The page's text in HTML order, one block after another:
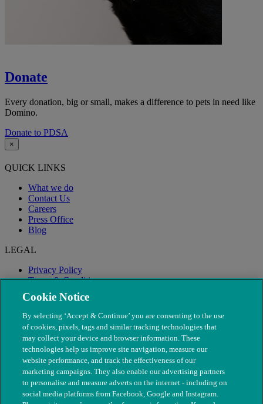
Donate
Every donation, big or small, makes a difference to pets in need like
Domino.
Donate to PDSA
×
QUICK LINKS
What we do
Contact Us
Careers
Press Office
Blog
LEGAL
Privacy Policy
Terms & Conditions
Modern Slavery
Cookie Notice
By selecting ‘Accept & Continue’ you are consenting to the use
of cookies, pixels, tags and similar tracking technologies that
may collect your device and browser information. These
technologies help us improve site navigation, measure our
website performance, and track the effectiveness of our
marketing campaigns. They also enable our advertising partners
to personalise and measure adverts on the internet - including on
social media platforms from Facebook, Google and Instagram.